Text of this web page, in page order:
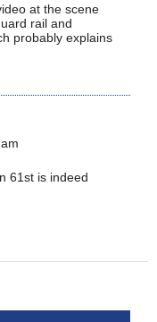
at the scene
rail and
probably explains
61st is indeed